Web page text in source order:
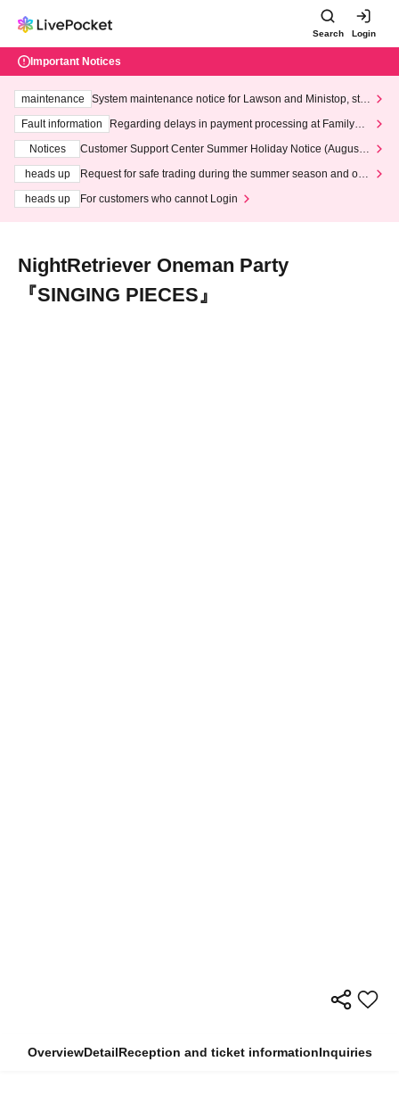
Search Login
Important Notices
maintenance
System maintenance notice for Lawson and Ministop, star
ting at 3:00 AM on Wednesday (Wed)
Fault information
Regarding delays in payment processing at FamilyMa
Notices
Customer Support Center Summer Holiday Notice (August 1
heads up
Request for safe trading during the summer season and our
heads up
For customers who cannot Login
NightRetriever Oneman Party
『SINGING PIECES』
OverviewDetailReception and ticket informationInquiries